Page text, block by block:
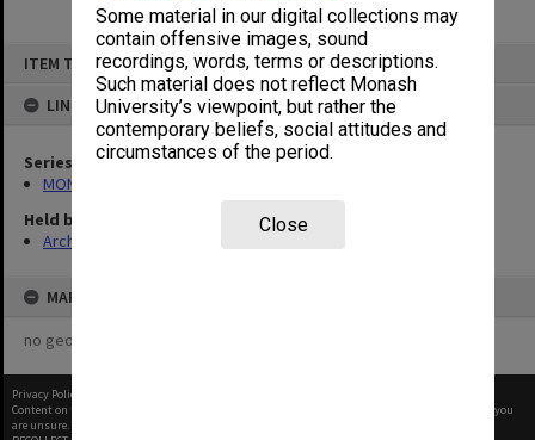
Some material in our digital collections may
contain offensive images, sound
recordings, words, terms or descriptions.
Such material does not reflect Monash
University’s viewpoint, but rather the
contemporary beliefs, social attitudes and
circumstances of the period.
Close
ITEM TYPE: ITEM
LINKED TO
Series
MON66: Agenda and minutes
Held by
Archives
MAP
no geotags or polygons yet
Privacy Policy
Content on this site may be subject to Copyright, please
before any reuse if you
are unsure.